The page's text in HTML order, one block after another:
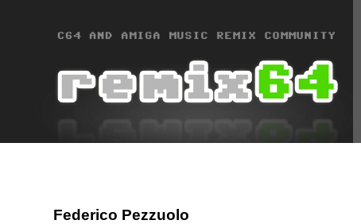
Federico Pezzuolo